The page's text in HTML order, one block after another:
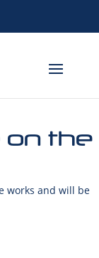
on the
works and will be